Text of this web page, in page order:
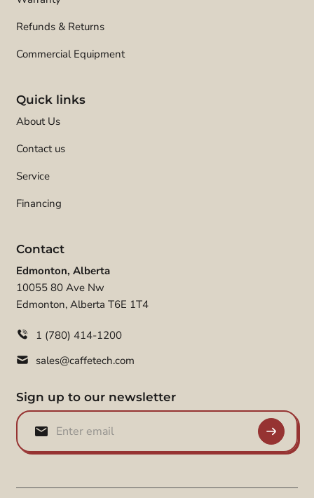
Refunds & Returns
Commercial Equipment
Quick links
About Us
Contact us
Service
Financing
Contact
Edmonton, Alberta
10055 80 Ave Nw
Edmonton, Alberta T6E 1T4
1 (780) 414-1200
sales@caffetech.com
Sign up to our newsletter